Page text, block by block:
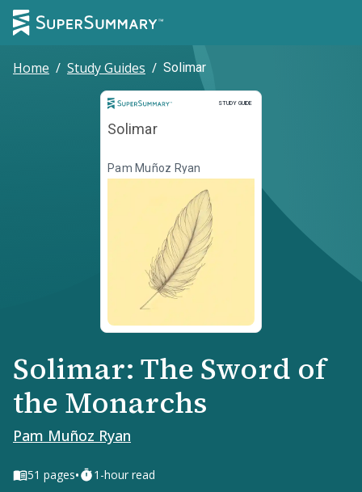
Home / Study Guides / Solimar
STUDY GUIDE
Study Guide
Solimar
Pam Muñoz Ryan
Solimar: The Sword of
the Monarchs
Pam Muñoz Ryan
51 pages• 1-hour read